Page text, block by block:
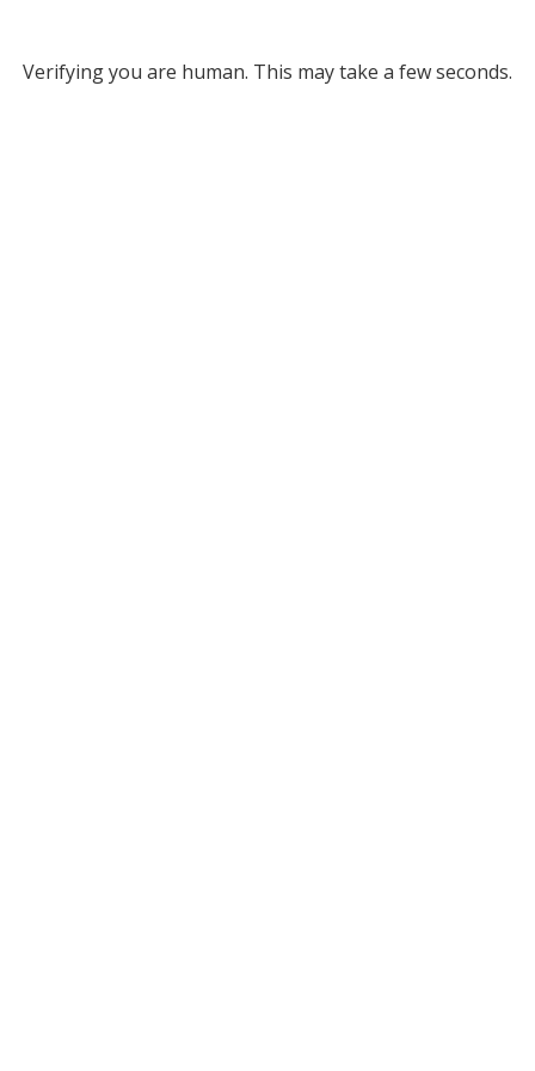
Verifying you are human. This may take a few seconds.